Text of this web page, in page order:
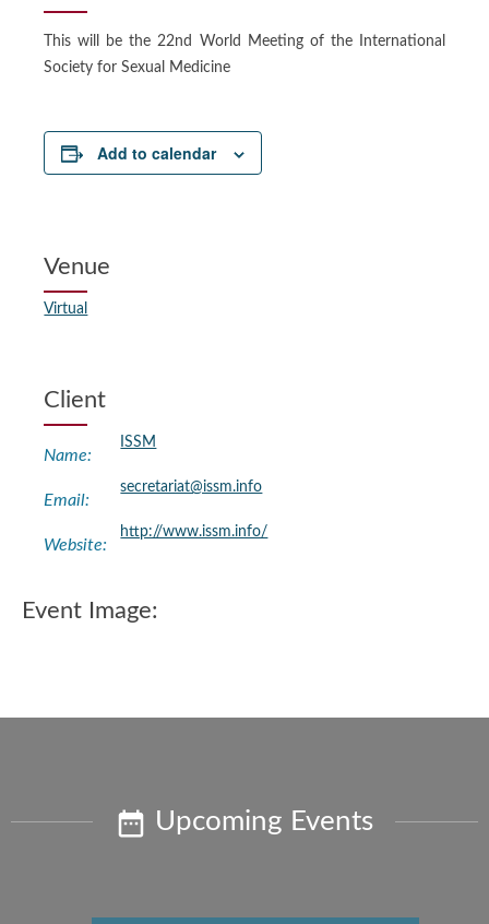
This will be the 22nd World Meeting of the International
Society for Sexual Medicine
Add to calendar
Venue
Virtual
Client
Name:
ISSM
Email:
secretariat@issm.info
Website:
http://www.issm.info/
Event Image:
Upcoming Events